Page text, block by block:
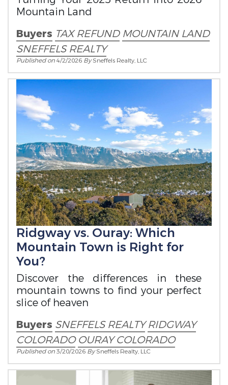
Mountain Land
Buyers TAX REFUND MOUNTAIN LAND
SNEFFELS REALTY
Published on4/2/2026 BySneffels Realty, LLC
Ridgway vs. Ouray: Which
Mountain Town is Right for
You?
Discover the differences in these
mountain towns to find your perfect
slice of heaven
Buyers SNEFFELS REALTY RIDGWAY
COLORADO OURAY COLORADO
Published on3/20/2026 BySneffels Realty, LLC